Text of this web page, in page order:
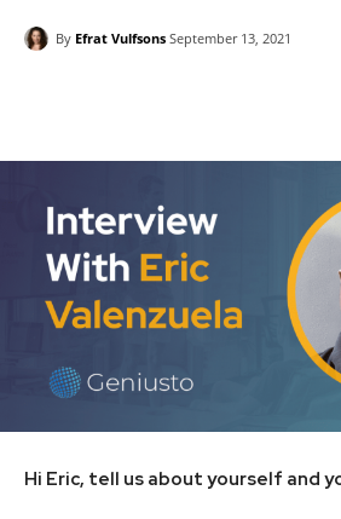
By Efrat Vulfsons September 13, 2021
Hi Eric, tell us about yourself and